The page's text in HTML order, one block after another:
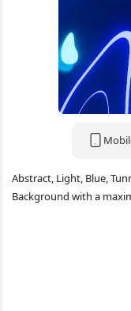
Abstract, Light, Blue,
Background with a